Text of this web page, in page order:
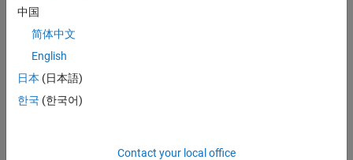
Mechatronics blocks, set the
Electrical
of a switching device in the connected converter block.
DC Motor Control
中国
简体中文
English
日本 (日本語)
한국 (한국어)
Contact your local office